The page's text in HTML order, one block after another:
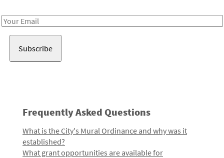
Email
Frequently Asked Questions
What is the City's Mural Ordinance and why was it
established?
What grant opportunities are available for